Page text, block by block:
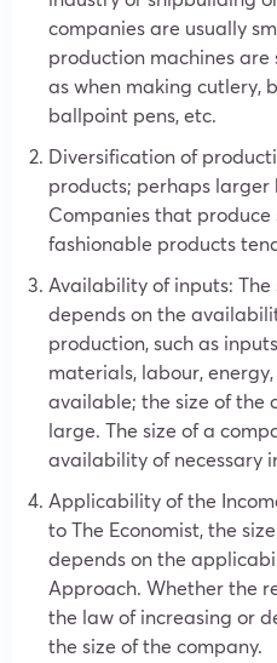
companies are usually
production machines are
as when making cutlery,
ballpoint pens, etc.
Diversification of
products; perhaps larger
Companies that
fashionable products
Availability of inputs:
depends on the
production, such as
materials, labour,
available; the size of the
large. The size of a
availability of necessary
Applicability of the
to The Economist, the
depends on the
Approach. Whether the
the law of increasing or
the size of the company.